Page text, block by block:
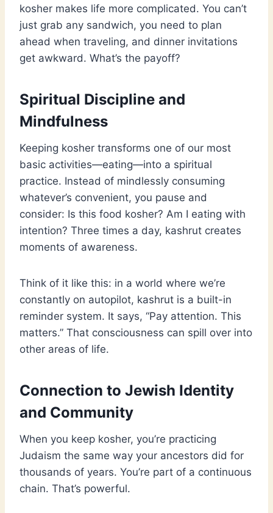
kosher makes life more complicated. You can’t
just grab any sandwich, you need to plan
ahead when traveling, and dinner invitations
get awkward. What’s the payoff?
Spiritual Discipline and
Mindfulness
Keeping kosher transforms one of our most
basic activities—eating—into a spiritual
practice. Instead of mindlessly consuming
whatever’s convenient, you pause and
consider: Is this food kosher? Am I eating with
intention? Three times a day, kashrut creates
moments of awareness.
Think of it like this: in a world where we’re
constantly on autopilot, kashrut is a built-in
reminder system. It says, “Pay attention. This
matters.” That consciousness can spill over into
other areas of life.
Connection to Jewish Identity
and Community
When you keep kosher, you’re practicing
Judaism the same way your ancestors did for
thousands of years. You’re part of a continuous
chain. That’s powerful.